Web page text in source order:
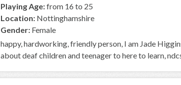
Playing Age:from 16 to 25
Location: Nottinghamshire
Gender: Female
happy, hardworking, friendly person, I am Jade
about deaf children and teenager to here to learn,